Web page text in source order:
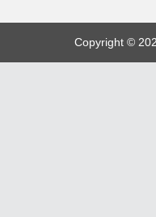
Copyright ©